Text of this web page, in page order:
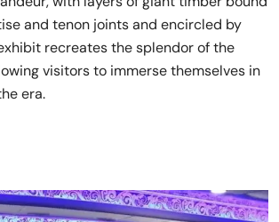
and tenon joints and encircled by
recreates the splendor of the
visitors to immerse themselves in
era.